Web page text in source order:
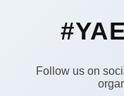
Follow us on